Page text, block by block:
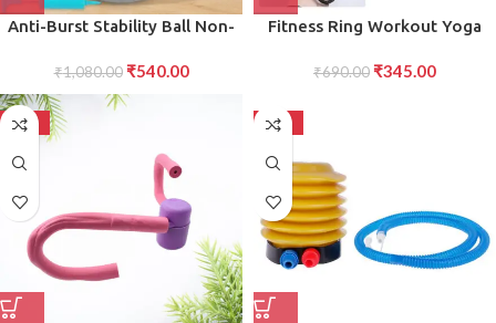
Anti-Burst Stability Ball Non-
Pump for Yoga, Pilates,
Balance Full-Body Fitness
₹1,080.00 ₹540.00
Fitness Ring Workout Yoga
Fitness Circle Thigh Exercise
₹690.00 ₹345.00
-50% -50%